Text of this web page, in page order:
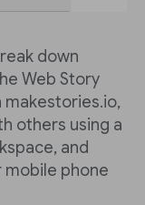
down
Web Story
others using a
and
mobile phone